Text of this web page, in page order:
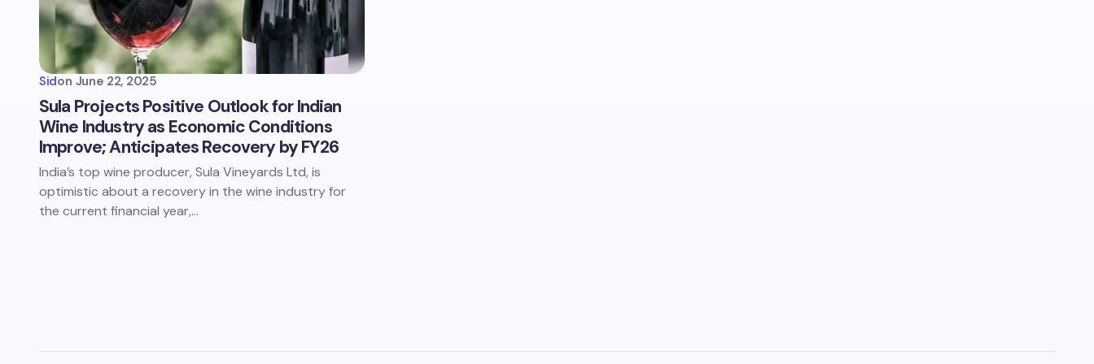
Sidon June 22, 2025
Sula Projects Positive Outlook for Indian
Wine Industry as Economic Conditions
Improve; Anticipates Recovery by FY26
India’s top wine producer, Sula Vineyards Ltd, is
optimistic about a recovery in the wine industry for
the current financial year,…